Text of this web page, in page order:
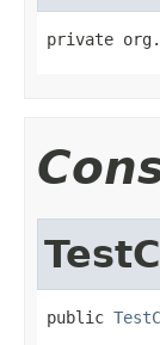
private
public